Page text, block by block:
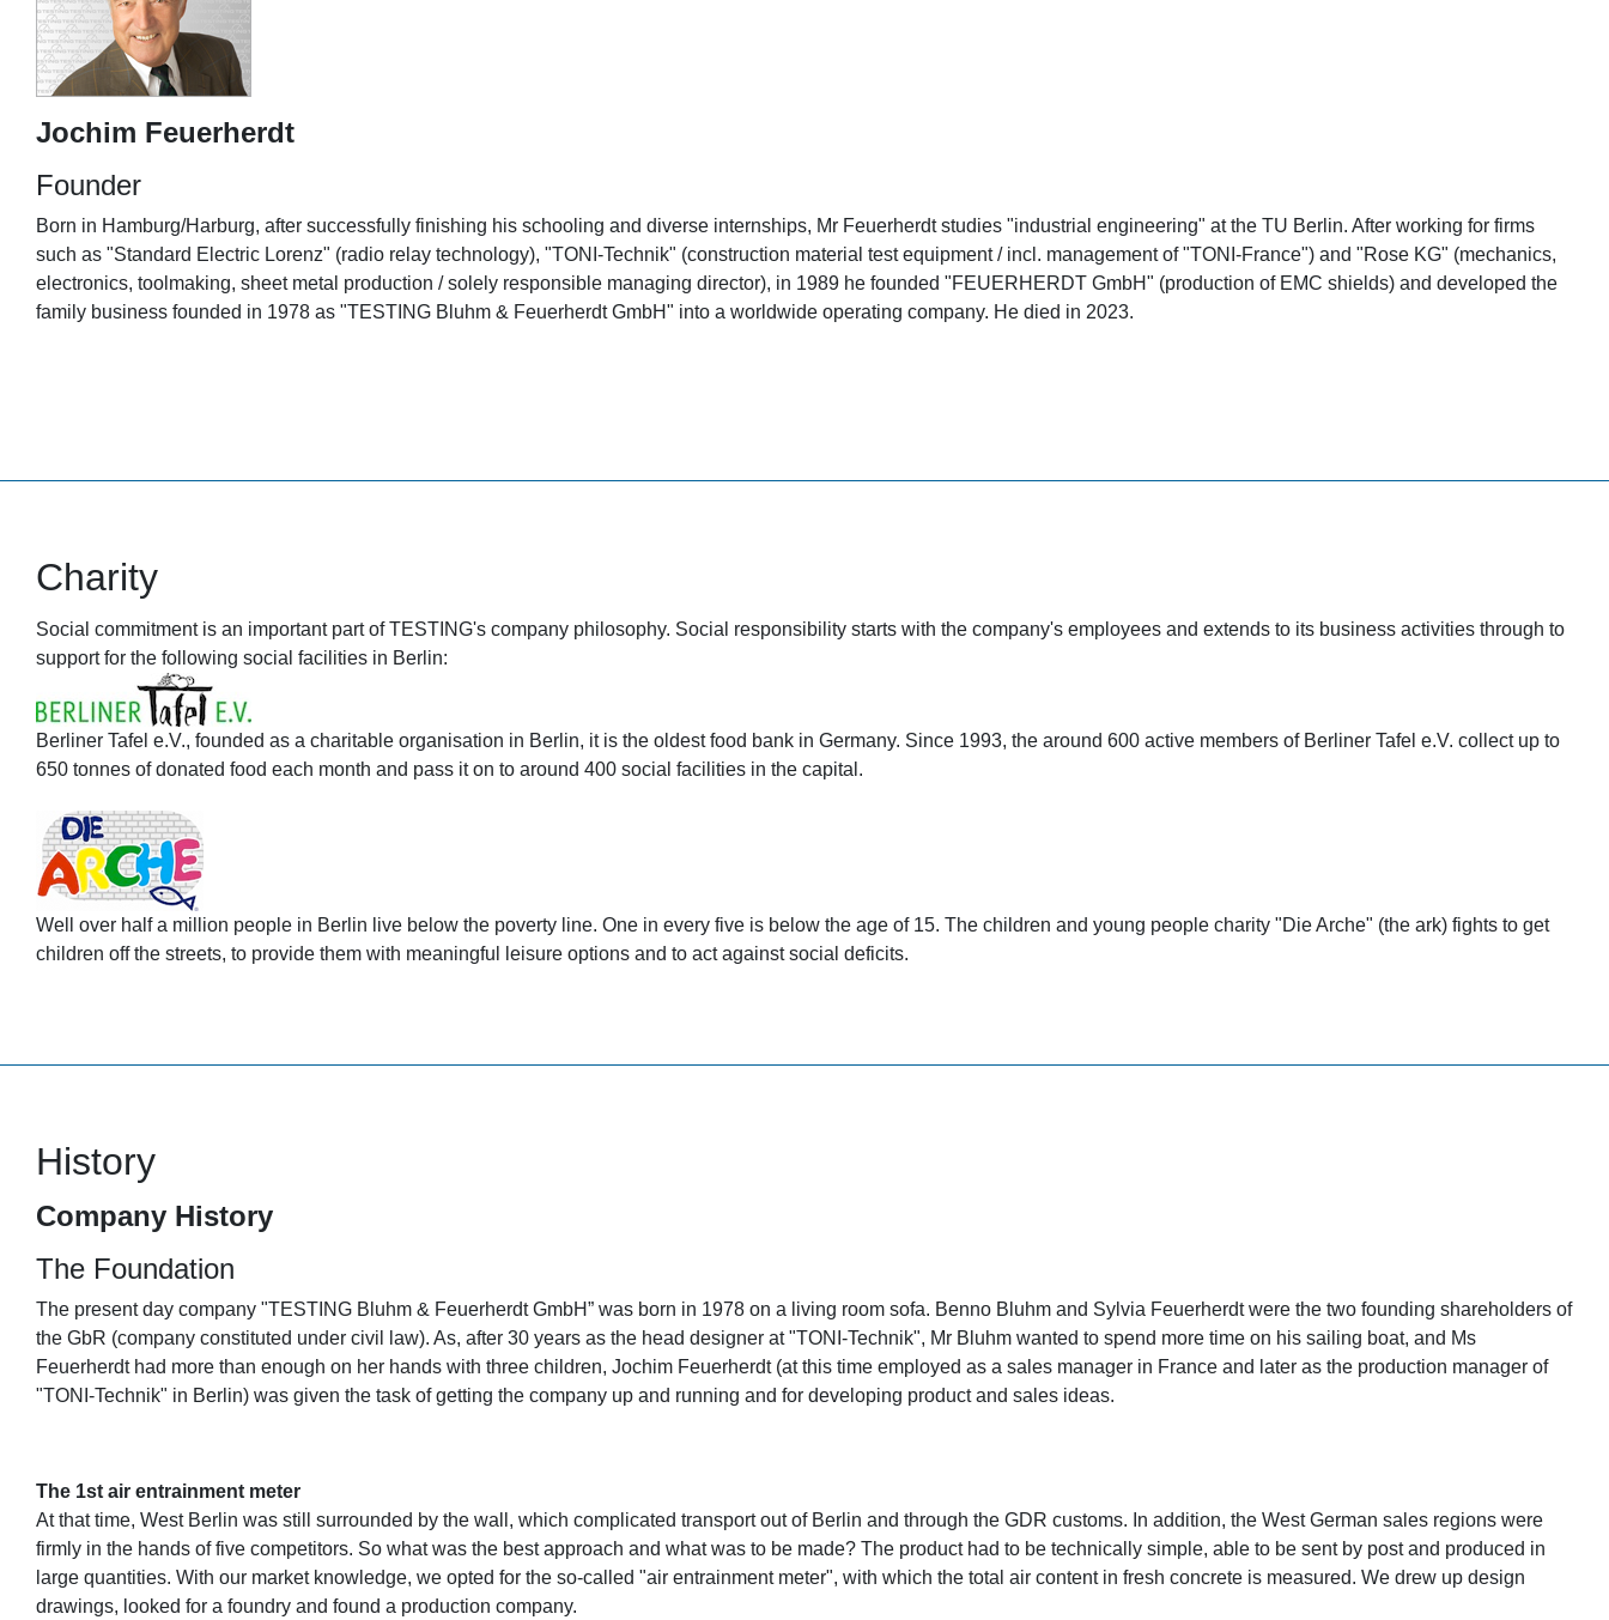
Jochim Feuerherdt
Founder
Born in Hamburg/Harburg, after successfully finishing his schooling and diverse internships, Mr Feuerherdt studies "industrial engineering" at the TU Berlin. After working for firms
such as "Standard Electric Lorenz" (radio relay technology), "TONI-Technik" (construction material test equipment / incl. management of "TONI-France") and "Rose KG" (mechanics,
electronics, toolmaking, sheet metal production / solely responsible managing director), in 1989 he founded "FEUERHERDT GmbH" (production of EMC shields) and developed the
family business founded in 1978 as "TESTING Bluhm & Feuerherdt GmbH" into a worldwide operating company. He died in 2023.
Charity
Social commitment is an important part of TESTING's company philosophy. Social responsibility starts with the company's employees and extends to its business activities through to
support for the following social facilities in Berlin:
Berliner Tafel e.V., founded as a charitable organisation in Berlin, it is the oldest food bank in Germany. Since 1993, the around 600 active members of Berliner Tafel e.V. collect up to
650 tonnes of donated food each month and pass it on to around 400 social facilities in the capital.
Well over half a million people in Berlin live below the poverty line. One in every five is below the age of 15. The children and young people charity "Die Arche" (the ark) fights to get
children off the streets, to provide them with meaningful leisure options and to act against social deficits.
History
Company History
The Foundation
The present day company "TESTING Bluhm & Feuerherdt GmbH” was born in 1978 on a living room sofa. Benno Bluhm and Sylvia Feuerherdt were the two founding shareholders of
the GbR (company constituted under civil law). As, after 30 years as the head designer at "TONI-Technik", Mr Bluhm wanted to spend more time on his sailing boat, and Ms
Feuerherdt had more than enough on her hands with three children, Jochim Feuerherdt (at this time employed as a sales manager in France and later as the production manager of
"TONI-Technik" in Berlin) was given the task of getting the company up and running and for developing product and sales ideas.
The 1st air entrainment meter
At that time, West Berlin was still surrounded by the wall, which complicated transport out of Berlin and through the GDR customs. In addition, the West German sales regions were
firmly in the hands of five competitors. So what was the best approach and what was to be made? The product had to be technically simple, able to be sent by post and produced in
large quantities. With our market knowledge, we opted for the so-called "air entrainment meter", with which the total air content in fresh concrete is measured. We drew up design
drawings, looked for a foundry and found a production company.